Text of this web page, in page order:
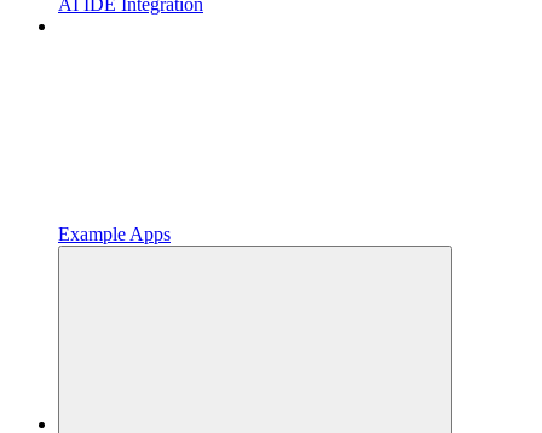
AI IDE Integration
Example Apps